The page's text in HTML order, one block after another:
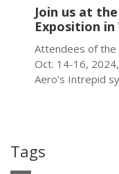
Join us at
Exposition in
Attendees of the
Oct. 14-16,
Aero’s Intrepid
Tags